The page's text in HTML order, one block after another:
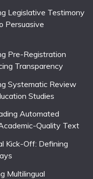
Legislative Testimony
Persuasive
Pre-Registration
Transparency
Systematic Review
Studies
Automated
Quality Text
Kick-Off: Defining
Multilingual